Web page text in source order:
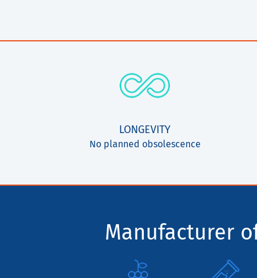
LONGEVITY
No planned obsolescence
Manufacturer